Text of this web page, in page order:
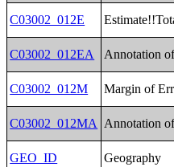
C03002_012E
C03002_012EA Annotation
C03002_012M Margin of
C03002_012MA Annotation
GEO_ID Geography